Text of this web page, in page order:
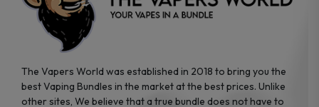
The Vapers World was established in 2018 to bring you the
best Vaping Bundles in the market at the best prices. Unlike
other sites, We believe that a true bundle does not have to